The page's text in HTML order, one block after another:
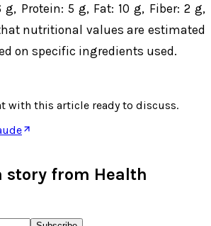
g, Protein: 5 g, Fat: 10 g, Fiber: 2 g,
nutritional values are estimated
on specific ingredients used.
with this article ready to discuss.
story from Health